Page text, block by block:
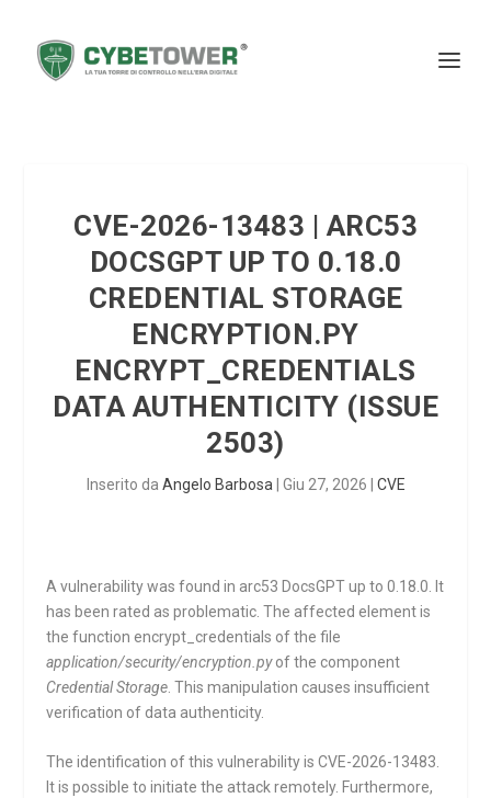
CVE-2026-13483 | ARC53
DOCSGPT UP TO 0.18.0
CREDENTIAL STORAGE
ENCRYPTION.PY
ENCRYPT_CREDENTIALS
DATA AUTHENTICITY (ISSUE
2503)
Inserito da Angelo Barbosa Giu 27, 2026 CVE
A vulnerability was found in arc53 DocsGPT up to 0.18.0. It
has been rated as problematic. The affected element is
the function encrypt_credentials of the file
application/security/encryption.pyof the component
Credential Storage . This manipulation causes insufficient
verification of data authenticity.
The identification of this vulnerability is CVE-2026-13483.
It is possible to initiate the attack remotely. Furthermore,